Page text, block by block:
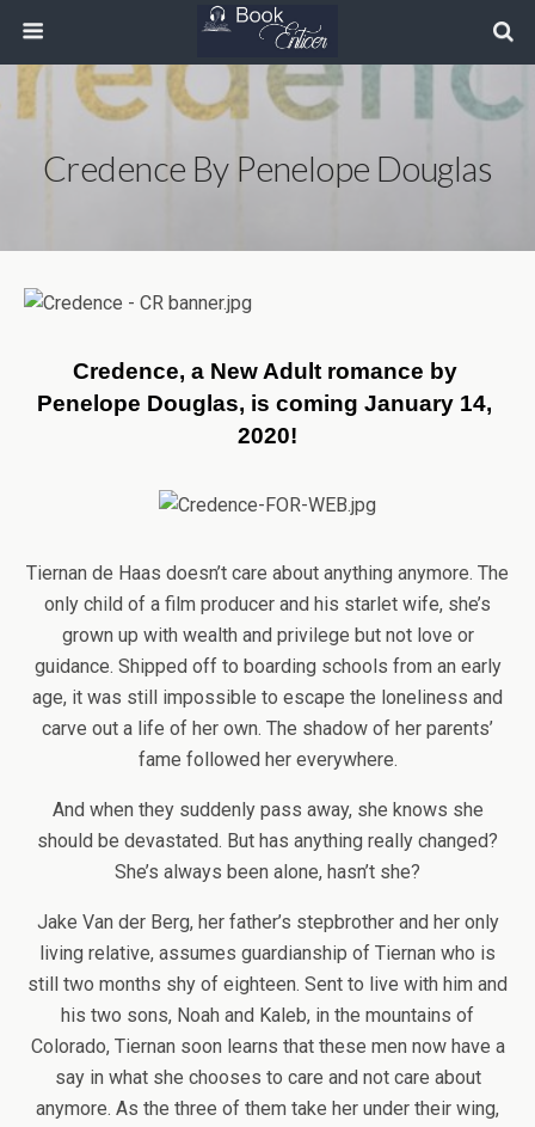
Credence By Penelope Douglas
Credence, a New Adult romance by
Penelope Douglas, is coming January 14,
2020!
Tiernan de Haas doesn’t care about anything anymore. The
only child of a film producer and his starlet wife, she’s
grown up with wealth and privilege but not love or
guidance. Shipped off to boarding schools from an early
age, it was still impossible to escape the loneliness and
carve out a life of her own. The shadow of her parents’
fame followed her everywhere.
And when they suddenly pass away, she knows she
should be devastated. But has anything really changed?
She’s always been alone, hasn’t she?
Jake Van der Berg, her father’s stepbrother and her only
living relative, assumes guardianship of Tiernan who is
still two months shy of eighteen. Sent to live with him and
his two sons, Noah and Kaleb, in the mountains of
Colorado, Tiernan soon learns that these men now have a
say in what she chooses to care and not care about
anymore. As the three of them take her under their wing,